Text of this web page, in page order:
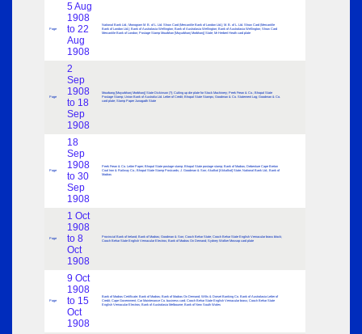
Page
5 Aug
1908
to 22
Aug
1908
National Bank Ltd.; Monogram M. B. of L. Ltd. Show Card (Mercantile Bank of London Ltd.); M. B. of L. Ltd. Show Card (Mercantile
Bank of London Ltd.); Bank of Australasia Wellington; Bank of Australasia Wellington; Bank of Australasia Wellington; Show Card
Mercantile Bank of London; Postage Stamp Mourbhan [Mayurbhanj Morbhanj] State; Mr Herbert Heath card plate
Page
2
Sep
1908
to 18
Sep
1908
Mourbang [Mayurbhanj Morbhanj] State Dickinson (?); Cutting up die plate for Stock Machinery; Peek Frean & Co.; Bhopal State
Postage Stamp; Union Bank of Australia Ltd. Letter of Credit; Bhopal State Stamps; Goodman & Co. Statement Log; Goodman & Co.
card plate; Stamp Paper Junagadh State
Page
18
Sep
1908
to 30
Sep
1908
Peek Frean & Co. Letter Paper; Bhopal State postage stamp; Bhopal State postage stamp; Bank of Madras; Debenture Cape Breton
Coal Iron & Railway Co.; Bhopal State Stamp Postcards; J. Goodman & Son; Akalkot [Akkalkot] State; National Bank Ltd.; Bank of
Madras
Page
1 Oct
1908
to 8
Oct
1908
Provincial Bank of Ireland; Bank of Madras; Goodman & Son; Cooch Behar State; Cooch Behar State English Vernacular brass block;
Cooch Behar State English Vernacular Electros; Bank of Madras On Demand; Sydney Walker Mossop card plate
Page
9 Oct
1908
to 15
Oct
1908
Bank of Madras Certificate; Bank of Madras; Bank of Madras On Demand; Wilts & Dorset Banking Co. Bank of Australasia Letter of
Credit; Cape Government; Car Maintenance Co. business card; Cooch Behar State English Vernacular brass; Cooch Behar State
English Vernacular Electros; Bank of Australasia Melbourne; Bank of New South Wales